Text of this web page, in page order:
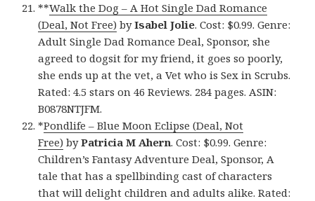
**Walk the Dog – A Hot Single Dad Romance
(Deal, Not Free) byIsabel Jolie. Cost: $0.99. Genre:
Adult Single Dad Romance Deal, Sponsor, she
agreed to dogsit for my friend, it goes so poorly,
she ends up at the vet, a Vet who is Sex in Scrubs.
Rated: 4.5 stars on 46 Reviews. 284 pages. ASIN:
B0878NTJFM.
*Pondlife – Blue Moon Eclipse (Deal, Not
Free) byPatricia M Ahern. Cost: $0.99. Genre:
Children’s Fantasy Adventure Deal, Sponsor, A
tale that has a spellbinding cast of characters
that will delight children and adults alike. Rated: